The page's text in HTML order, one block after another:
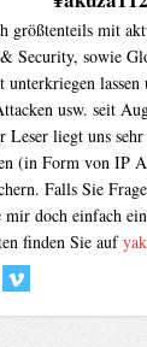
größtenteils mit
Security, sowie
unterkriegen
usw. seit
Leser liegt uns
(in Form von IP
Falls Sie
mir doch einfach
finden Sie auf